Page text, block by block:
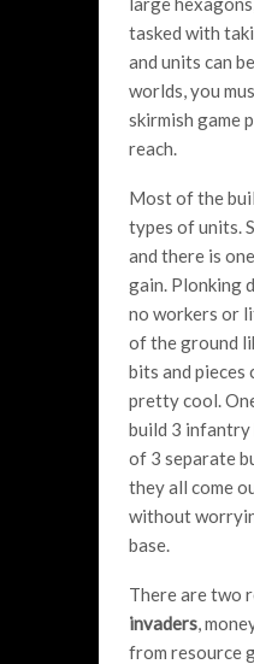
tasked with
and units can
worlds, you
skirmish game
reach.
Most of the
types of units.
and there is
gain. Plonking
no workers or
of the ground
bits and
pretty cool.
build 3 infantry
of 3 separate
they all come
without
base.
There are two
invaders,
from resource